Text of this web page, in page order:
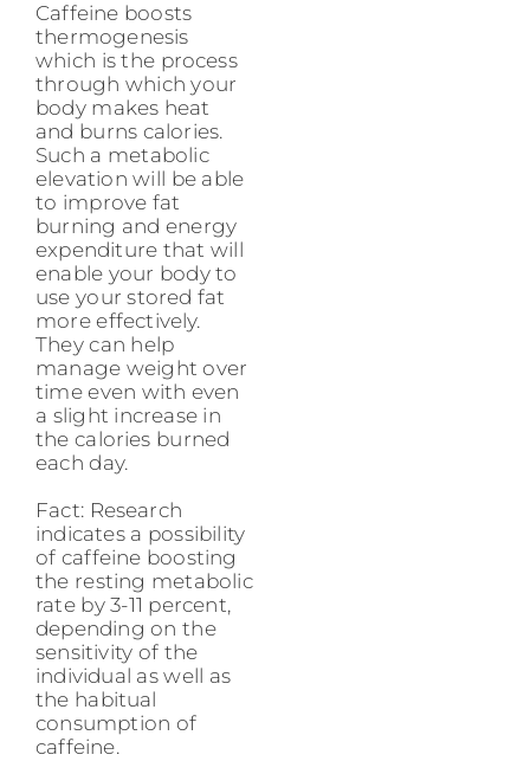
Caffeine boosts
thermogenesis
which is the process
through which your
body makes heat
and burns calories.
Such a metabolic
elevation will be able
to improve fat
burning and energy
expenditure that will
enable your body to
use your stored fat
more effectively.
They can help
manage weight over
time even with even
a slight increase in
the calories burned
each day.
Fact: Research
indicates a possibility
of caffeine boosting
the resting metabolic
rate by 3-11 percent,
depending on the
sensitivity of the
individual as well as
the habitual
consumption of
caffeine.